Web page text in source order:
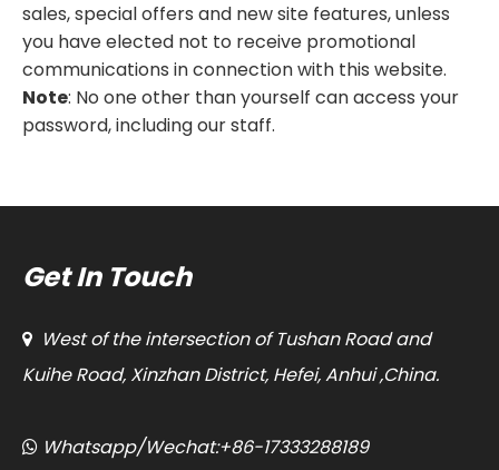
sales, special offers and new site features, unless
you have elected not to receive promotional
communications in connection with this website.
Note: No one other than yourself can access your
password, including our staff.
Get In Touch

West of the intersection of Tushan Road and
Kuihe Road, Xinzhan District, Hefei, Anhui ,China.
 Whatsapp/Wechat:+86-17333288189